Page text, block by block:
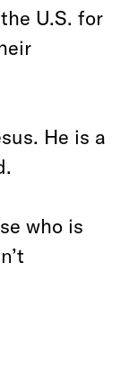
U.S. for
He is a
who is